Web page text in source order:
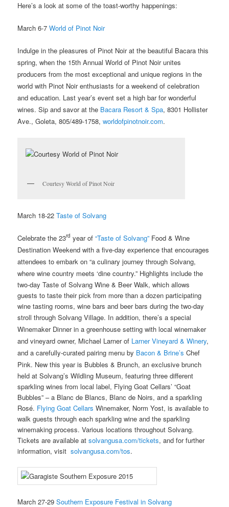
Here’s a look at some of the toast-worthy happenings:
March 6-7World of Pinot Noir
Indulge in the pleasures of Pinot Noir at the beautiful Bacara this
spring, when the 15th Annual World of Pinot Noir unites
producers from the most exceptional and unique regions in the
world with Pinot Noir enthusiasts for a weekend of celebration
and education. Last year’s event set a high bar for wonderful
wines. Sip and savor at the Bacara Resort & Spa, 8301 Hollister
Ave., Goleta, 805/489-1758,worldofpinotnoir.com.
Courtesy World of Pinot Noir
March 18-22Taste of Solvang
Celebrate the 23rd year of“Taste of Solvang” Food & Wine
Destination Weekend with a five-day experience that encourages
attendees to embark on “a culinary journey through Solvang,
where wine country meets ‘dine country.” Highlights include the
two-day Taste of Solvang Wine & Beer Walk, which allows
guests to taste their pick from more than a dozen participating
wine tasting rooms, wine bars and beer bars during the two-day
stroll through Solvang Village. In addition, there’s a special
Winemaker Dinner in a greenhouse setting with local winemaker
and vineyard owner, Michael Larner of Larner Vineyard & Winery,
and a carefully-curated pairing menu by Bacon & Brine’s Chef
Pink. New this year is Bubbles & Brunch, an exclusive brunch
held at Solvang’s Wildling Museum, featuring three different
sparkling wines from local label, Flying Goat Cellars’ “Goat
Bubbles” – a Blanc de Blancs, Blanc de Noirs, and a sparkling
Rosé. Flying Goat Cellars Winemaker, Norm Yost, is available to
walk guests through each sparkling wine and the sparkling
winemaking process. Various locations throughout Solvang.
Tickets are available at solvangusa.com/tickets, and for further
information, visitsolvangusa.com/tos.
March 27-29Southern Exposure Festival in Solvang